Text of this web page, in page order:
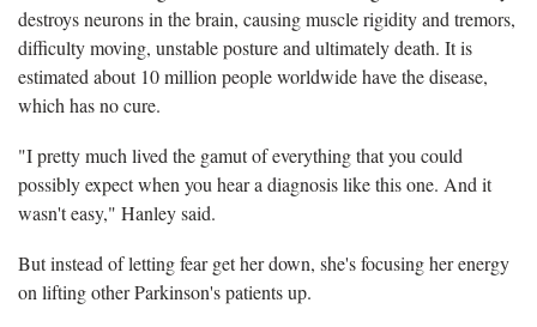
destroys neurons in the brain, causing muscle rigidity and tremors,
difficulty moving, unstable posture and ultimately death. It is
estimated about 10 million people worldwide have the disease,
which has no cure.
"I pretty much lived the gamut of everything that you could
possibly expect when you hear a diagnosis like this one. And it
wasn't easy," Hanley said.
But instead of letting fear get her down, she's focusing her energy
on lifting other Parkinson's patients up.